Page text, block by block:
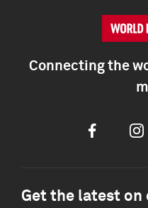
Connecting the
Facebook
Get the latest